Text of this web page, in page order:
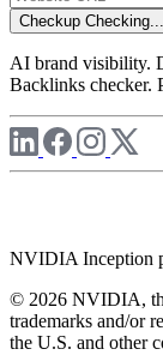
Checkup Checking...
AI brand visibility.
Backlinks checker.
NVIDIA Inception
© 2026 NVIDIA,
trademarks and/or
the U.S. and other